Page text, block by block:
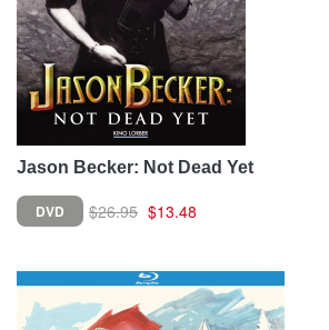
Jason Becker: Not Dead Yet
DVD $26.95 $13.48